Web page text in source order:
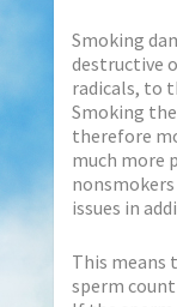
Smoking
destructive
radicals, to
Smoking
therefore
much more
issues in
This means
sperm